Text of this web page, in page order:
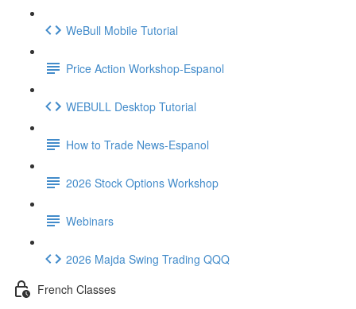
WeBull Mobile Tutorial
Price Action Workshop-Espanol
WEBULL Desktop Tutorial
How to Trade News-Espanol
2026 Stock Options Workshop
Webinars
2026 Majda Swing Trading QQQ
French Classes